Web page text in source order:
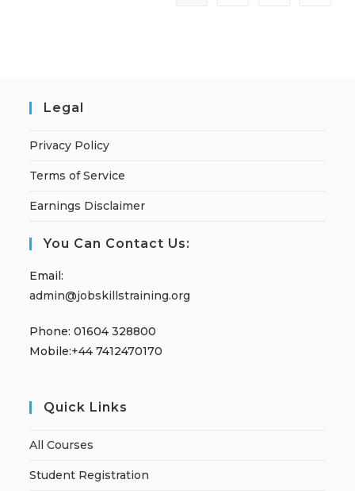
Legal
Privacy Policy
Terms of Service
Earnings Disclaimer
You Can Contact Us:
Email:
admin@jobskillstraining.org
Phone: 01604 328800
Mobile:+44 7412470170
Quick Links
All Courses
Student Registration